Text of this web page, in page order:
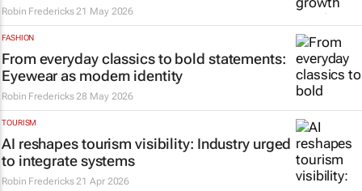
Robin Fredericks 21 May 2026
FASHION
From everyday classics to bold statements:
Eyewear as modern identity
Robin Fredericks 28 May 2026
TOURISM
AI reshapes tourism visibility: Industry urged
to integrate systems
Robin Fredericks 21 Apr 2026